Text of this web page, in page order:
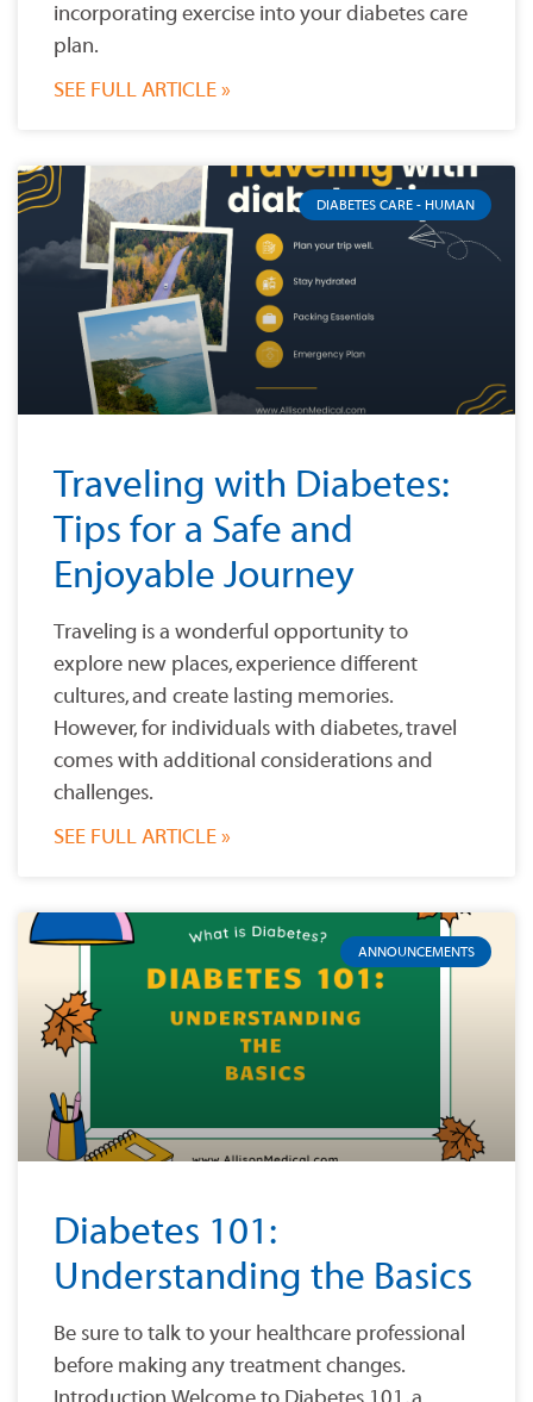
incorporating exercise into your diabetes care
plan.
SEE FULL ARTICLE »
DIABETES CARE - HUMAN
Traveling with Diabetes:
Tips for a Safe and
Enjoyable Journey
Traveling is a wonderful opportunity to
explore new places, experience different
cultures, and create lasting memories.
However, for individuals with diabetes, travel
comes with additional considerations and
challenges.
SEE FULL ARTICLE »
ANNOUNCEMENTS
Diabetes 101:
Understanding the Basics
Be sure to talk to your healthcare professional
before making any treatment changes.